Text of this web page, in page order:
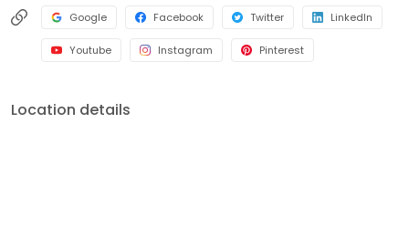
Google Facebook Twitter LinkedIn
Youtube Instagram Pinterest
Location details